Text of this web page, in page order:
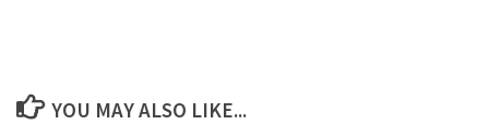
YOU MAY ALSO LIKE...